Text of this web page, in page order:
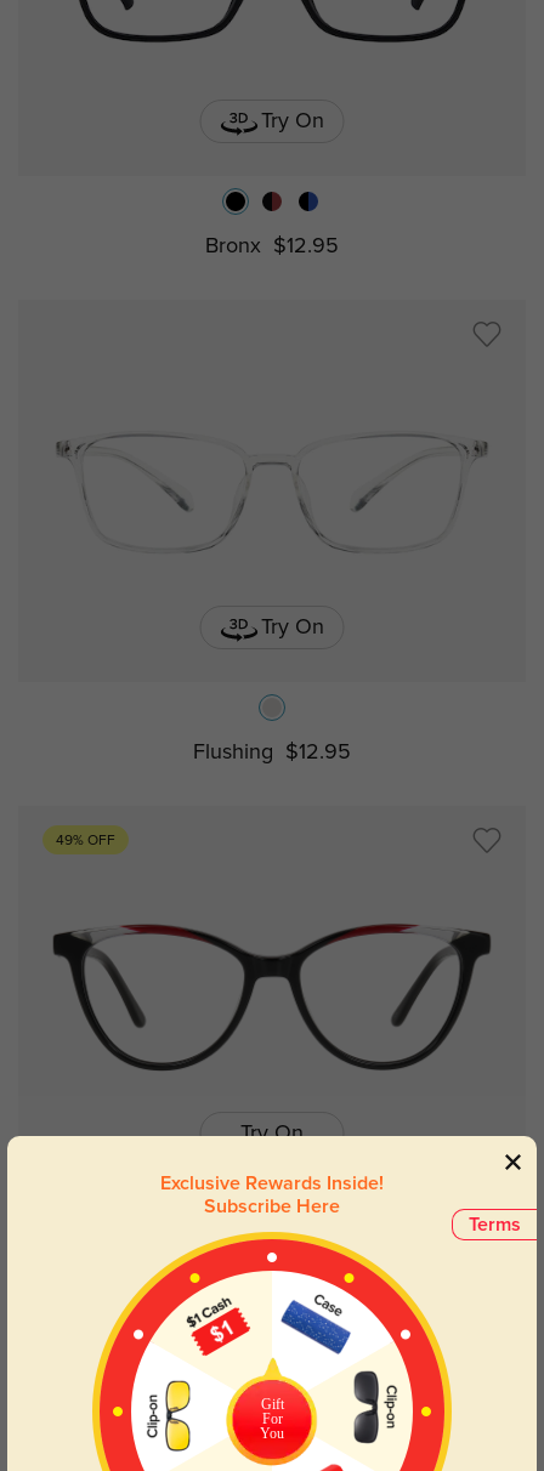
Try On
Bronx $12.95
Try On
Flushing $12.95
49% OFF
Try On
Gabrielle $16.95 $32.95
50% OFF
Terms
Exclusive Rewards Inside!
Subscribe Here
Gift
For
You